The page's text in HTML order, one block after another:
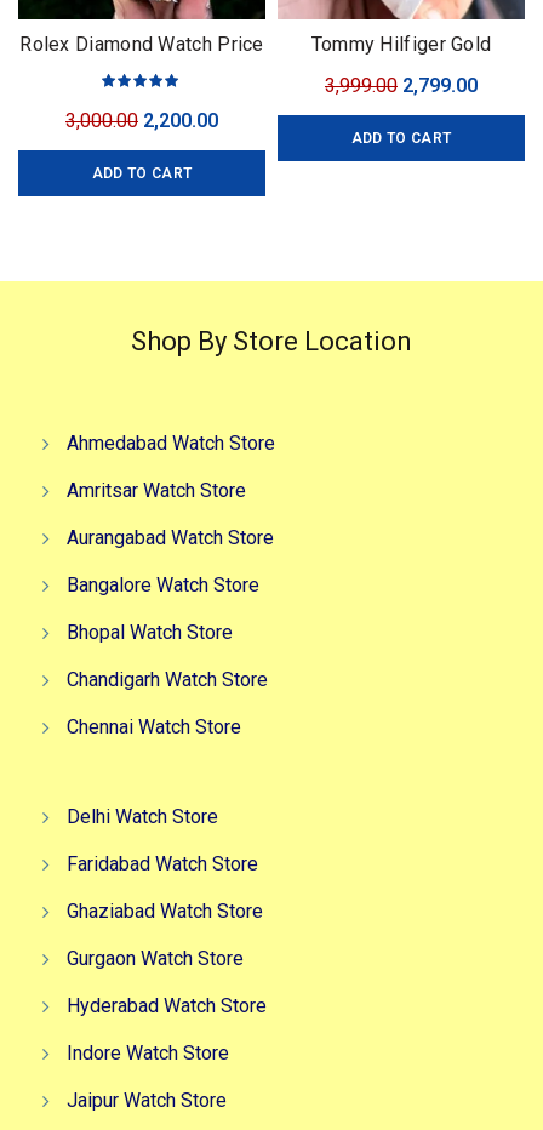
Rolex Diamond Watch Price
For Men
3,000.00 Original
price
was:
2,200.00Current
price
ADD TO CART
Tommy Hilfiger Gold
3,999.00 Original
price
was:
2,799.00
price
ADD TO CART
Shop By Store Location
Ahmedabad Watch Store
Amritsar Watch Store
Aurangabad Watch Store
Bangalore Watch Store
Bhopal Watch Store
Chandigarh Watch Store
Chennai Watch Store
Delhi Watch Store
Faridabad Watch Store
Ghaziabad Watch Store
Gurgaon Watch Store
Hyderabad Watch Store
Indore Watch Store
Jaipur Watch Store